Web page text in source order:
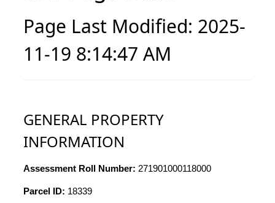
Page Last Modified: 2025-
11-19 8:14:47 AM
GENERAL PROPERTY
INFORMATION
Assessment Roll Number: 271901000118000
Parcel ID: 18339